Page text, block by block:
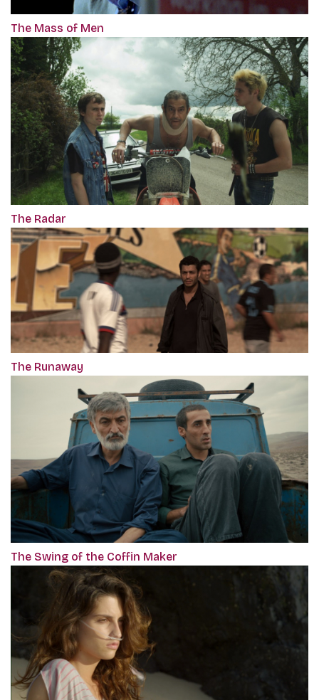
The Mass of Men
The Radar
The Runaway
The Swing of the Coffin Maker